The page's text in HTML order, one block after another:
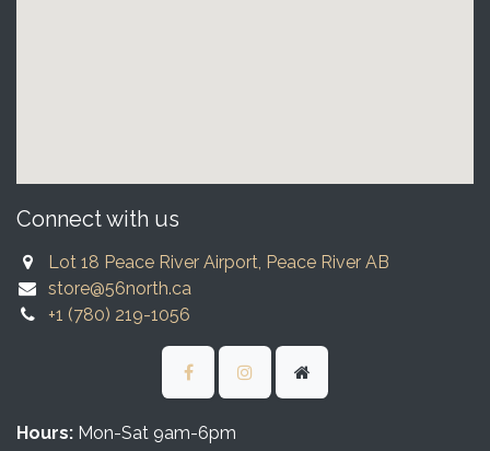
Connect with us
Lot 18 Peace River Airport, Peace River AB
store@56north.ca
+1 (780) 219-1056
Hours: Mon-Sat 9am-6pm